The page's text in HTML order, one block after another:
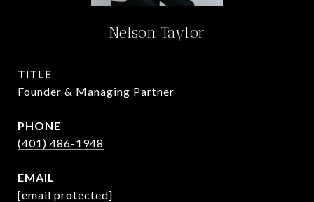
Nelson Taylor
TITLE
Founder & Managing Partner
PHONE
(401) 486-1948
EMAIL
[email protected]